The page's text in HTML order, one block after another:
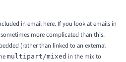
in email here. If you look at emails in
more complicated than this.
(rather than linked to an external
multipart/mixed in the mix to